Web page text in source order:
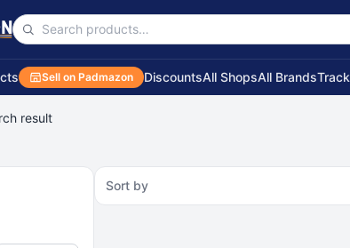
Sell on Padmazon DiscountsAll ShopsAll Brands
result
Sort by